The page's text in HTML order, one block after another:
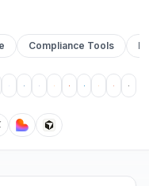
Compliance Tools